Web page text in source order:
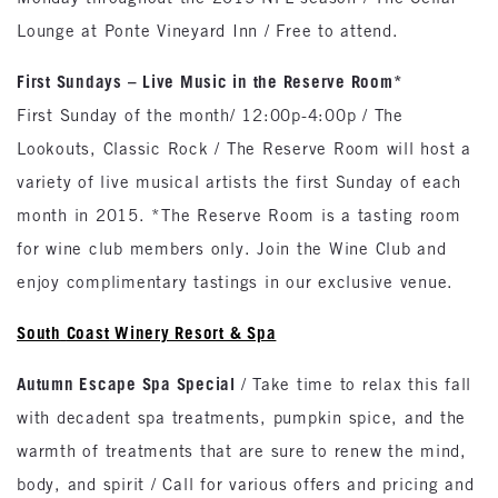
Lounge at Ponte Vineyard Inn / Free to attend.
First Sundays – Live Music in the Reserve Room*
First Sunday of the month/ 12:00p-4:00p / The
Lookouts, Classic Rock / The Reserve Room will host a
variety of live musical artists the first Sunday of each
month in 2015. *The Reserve Room is a tasting room
for wine club members only. Join the Wine Club and
enjoy complimentary tastings in our exclusive venue.
South Coast Winery Resort & Spa
Autumn Escape Spa Special / Take time to relax this fall
with decadent spa treatments, pumpkin spice, and the
warmth of treatments that are sure to renew the mind,
body, and spirit / Call for various offers and pricing and